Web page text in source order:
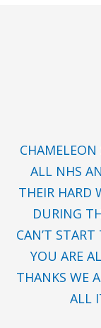
ALL NHS
THEIR HARD
DURING
CAN’T
YOU ARE
THANKS WE
ALL